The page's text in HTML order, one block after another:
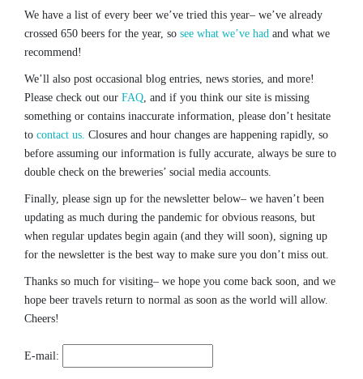
We have a list of every beer we’ve tried this year– we’ve already
crossed 650 beers for the year, so see what we’ve had and what we
recommend!
We’ll also post occasional blog entries, news stories, and more!
Please check out our FAQ, and if you think our site is missing
something or contains inaccurate information, please don’t hesitate
to contact us. Closures and hour changes are happening rapidly, so
before assuming our information is fully accurate, always be sure to
double check on the breweries’ social media accounts.
Finally, please sign up for the newsletter below– we haven’t been
updating as much during the pandemic for obvious reasons, but
when regular updates begin again (and they will soon), signing up
for the newsletter is the best way to make sure you don’t miss out.
Thanks so much for visiting– we hope you come back soon, and we
hope beer travels return to normal as soon as the world will allow.
Cheers!
E-mail: